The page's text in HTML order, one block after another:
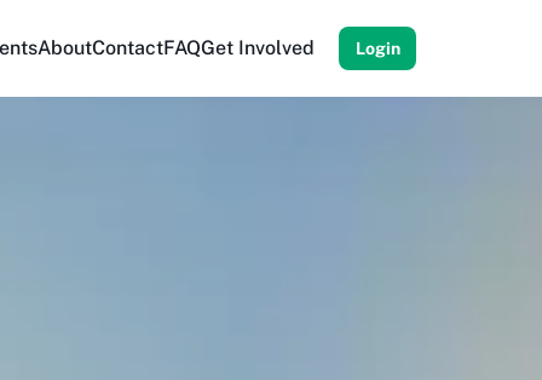
AboutContactFAQGet Involved Login